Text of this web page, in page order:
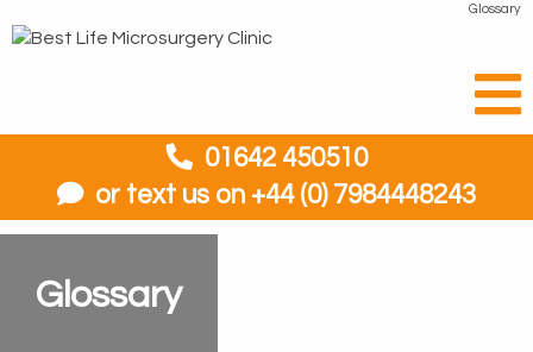
Glossary
01642 450510
or text us on +44 (0) 7984448243
Glossary